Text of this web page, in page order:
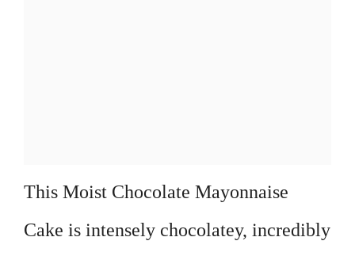
This Moist Chocolate Mayonnaise
Cake is intensely chocolatey, incredibly